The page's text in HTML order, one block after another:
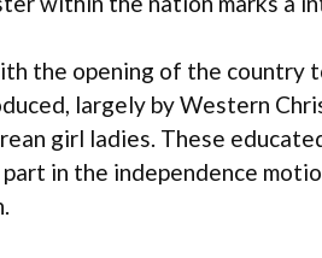
the opening of the
largely by Western
girl ladies. These
in the independence